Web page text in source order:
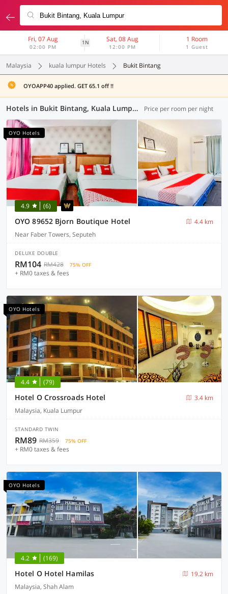
Fri, 07 Aug
02:00 PM
1N Sat, 08 Aug
12:00 PM
1 Room
1 Guest
Malaysia kuala lumpur Hotels Bukit Bintang
OYOAPP40 applied. GET 65.1 off !!
Hotels in Bukit Bintang, Kuala Lumpur (37 OYOs) Price per room per night
OYO Hotels
4.9 (6)
OYO 89652 Bjorn Boutique Hotel
4.4 km
Near Faber Towers, Seputeh
DELUXE DOUBLE
RM104 RM428 75% OFF
+ RM0 taxes & fees
OYO Hotels
4.4 (79)
Hotel O Crossroads Hotel
3.4 km
Malaysia, Kuala Lumpur
STANDARD TWIN
RM89 RM359 75% OFF
+ RM0 taxes & fees
OYO Hotels
4.2 (169)
Hotel O Hotel Hamilas
19.2 km
Malaysia, Shah Alam